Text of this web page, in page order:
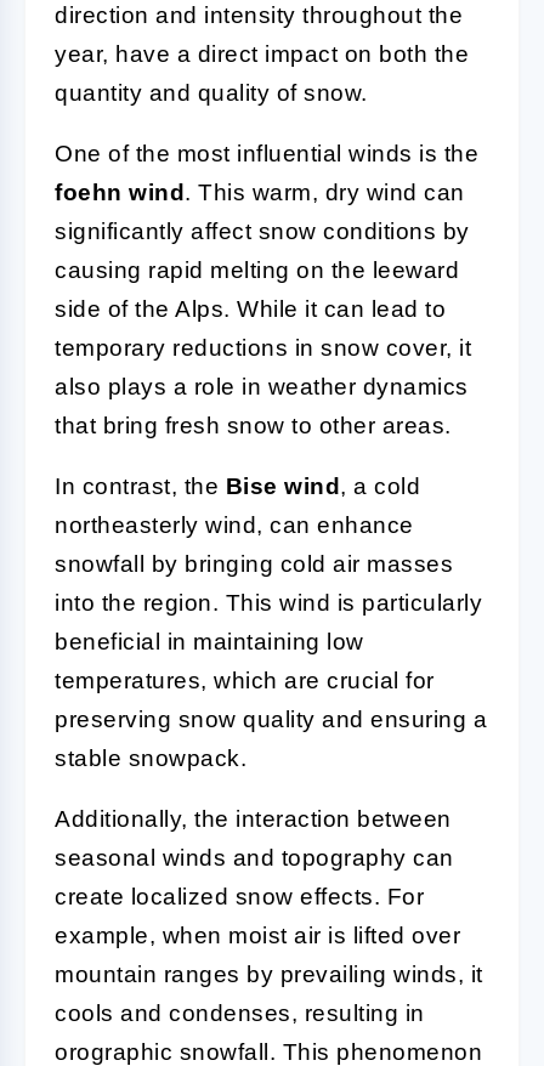
direction and intensity throughout the
year, have a direct impact on both the
quantity and quality of snow.
One of the most influential winds is the
foehn wind. This warm, dry wind can
significantly affect snow conditions by
causing rapid melting on the leeward
side of the Alps. While it can lead to
temporary reductions in snow cover, it
also plays a role in weather dynamics
that bring fresh snow to other areas.
In contrast, the Bise wind, a cold
northeasterly wind, can enhance
snowfall by bringing cold air masses
into the region. This wind is particularly
beneficial in maintaining low
temperatures, which are crucial for
preserving snow quality and ensuring a
stable snowpack.
Additionally, the interaction between
seasonal winds and topography can
create localized snow effects. For
example, when moist air is lifted over
mountain ranges by prevailing winds, it
cools and condenses, resulting in
orographic snowfall. This phenomenon